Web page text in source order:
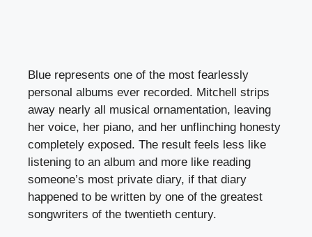
Blue represents one of the most fearlessly
personal albums ever recorded. Mitchell strips
away nearly all musical ornamentation, leaving
her voice, her piano, and her unflinching honesty
completely exposed. The result feels less like
listening to an album and more like reading
someone’s most private diary, if that diary
happened to be written by one of the greatest
songwriters of the twentieth century.